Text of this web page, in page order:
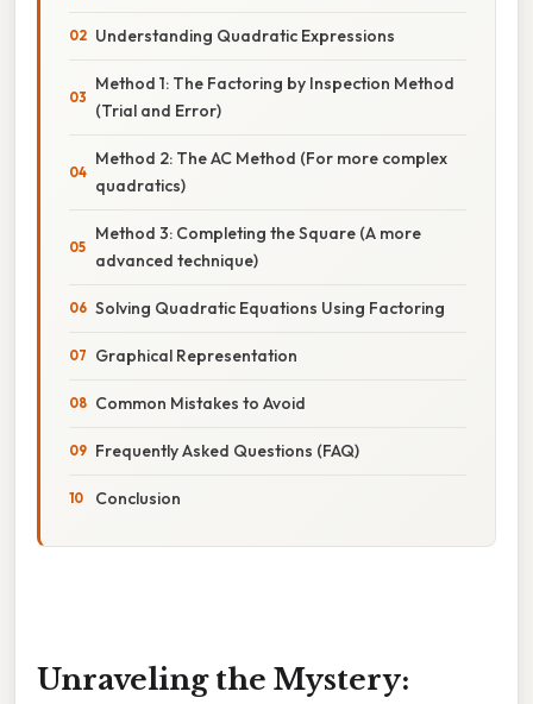
Understanding Quadratic Expressions
Method 1: The Factoring by Inspection Method
(Trial and Error)
Method 2: The AC Method (For more complex
quadratics)
Method 3: Completing the Square (A more
advanced technique)
Solving Quadratic Equations Using Factoring
Graphical Representation
Common Mistakes to Avoid
Frequently Asked Questions (FAQ)
Conclusion
Unraveling the Mystery: